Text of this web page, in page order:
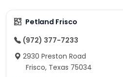
Petland Frisco
(972) 377-7233
2930 Preston Road
Frisco, Texas 75034